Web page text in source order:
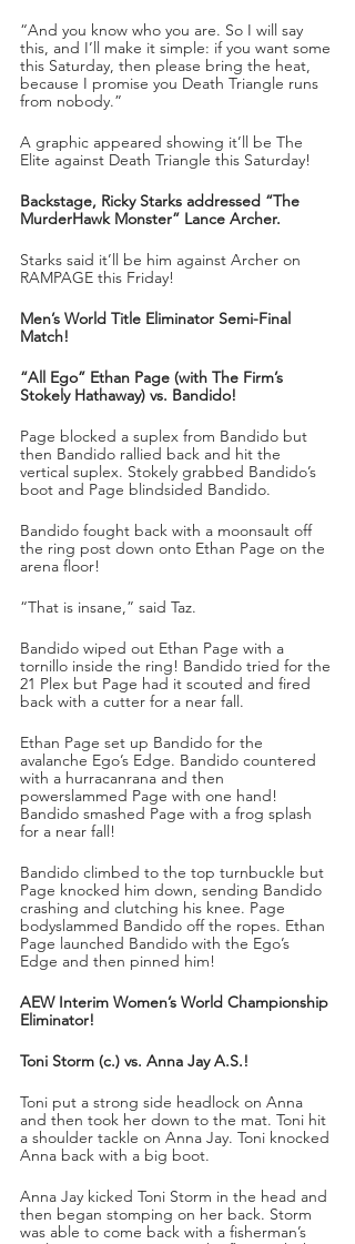
“And you know who you are. So I will say
this, and I’ll make it simple: if you want some
this Saturday, then please bring the heat,
because I promise you Death Triangle runs
from nobody.”
A graphic appeared showing it’ll be The
Elite against Death Triangle this Saturday!
Backstage, Ricky Starks addressed “The
MurderHawk Monster” Lance Archer.
Starks said it’ll be him against Archer on
RAMPAGE this Friday!
Men’s World Title Eliminator Semi-Final
Match!
“All Ego” Ethan Page (with The Firm’s
Stokely Hathaway) vs. Bandido!
Page blocked a suplex from Bandido but
then Bandido rallied back and hit the
vertical suplex. Stokely grabbed Bandido’s
boot and Page blindsided Bandido.
Bandido fought back with a moonsault off
the ring post down onto Ethan Page on the
arena floor!
“That is insane,” said Taz.
Bandido wiped out Ethan Page with a
tornillo inside the ring! Bandido tried for the
21 Plex but Page had it scouted and fired
back with a cutter for a near fall.
Ethan Page set up Bandido for the
avalanche Ego’s Edge. Bandido countered
with a hurracanrana and then
powerslammed Page with one hand!
Bandido smashed Page with a frog splash
for a near fall!
Bandido climbed to the top turnbuckle but
Page knocked him down, sending Bandido
crashing and clutching his knee. Page
bodyslammed Bandido off the ropes. Ethan
Page launched Bandido with the Ego’s
Edge and then pinned him!
AEW Interim Women’s World Championship
Eliminator!
Toni Storm (c.) vs. Anna Jay A.S.!
Toni put a strong side headlock on Anna
and then took her down to the mat. Toni hit
a shoulder tackle on Anna Jay. Toni knocked
Anna back with a big boot.
Anna Jay kicked Toni Storm in the head and
then began stomping on her back. Storm
was able to come back with a fisherman’s